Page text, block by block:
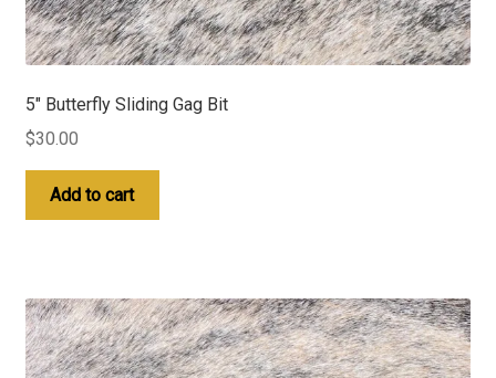
5″ Butterfly Sliding Gag Bit
$30.00
Add to cart